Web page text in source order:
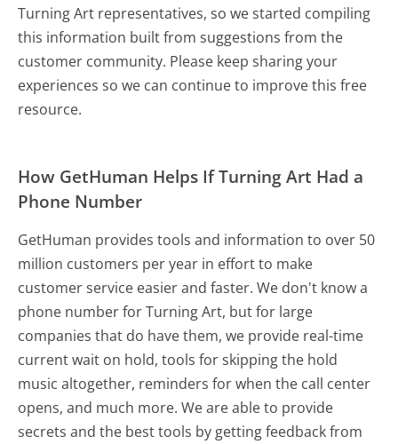
Turning Art representatives, so we started compiling
this information built from suggestions from the
customer community. Please keep sharing your
experiences so we can continue to improve this free
resource.
How GetHuman Helps If Turning Art Had a
Phone Number
GetHuman provides tools and information to over 50
million customers per year in effort to make
customer service easier and faster. We don't know a
phone number for Turning Art, but for large
companies that do have them, we provide real-time
current wait on hold, tools for skipping the hold
music altogether, reminders for when the call center
opens, and much more.We are able to provide
secrets and the best tools by getting feedback from